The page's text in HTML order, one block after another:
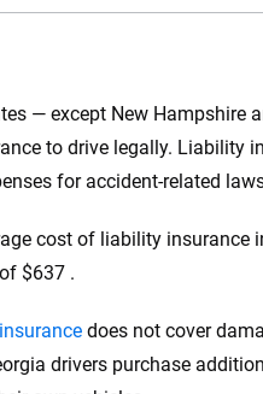
— except New Hampshire
to drive legally. Liability
for accident-related
cost of liability insurance
$637 .
does not cover
drivers purchase
to make
more than
insurance
to help
you to choose wisely by
confidence every step of the